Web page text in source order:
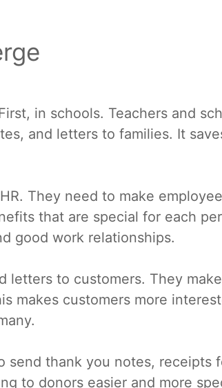
in schools. Teachers and
and letters to families. It
They need to make
that are special for each
good work relationships.
letters to customers. They
makes customers more
send thank you notes, receipts
to donors easier and more